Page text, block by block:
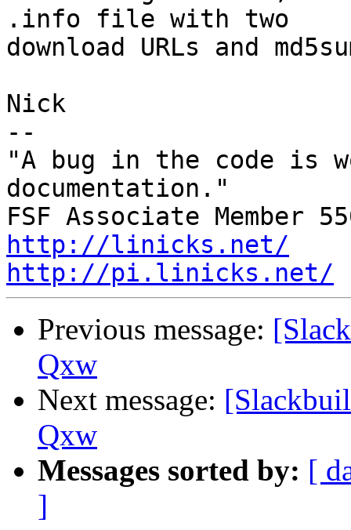
.info file with two
download URLs and
Nick
--
"A bug in the code is
documentation."
http://linicks.net/
http://pi.linicks.net/
Previous message:
Qxw
Next message:
Qxw
Messages sorted by: [
]